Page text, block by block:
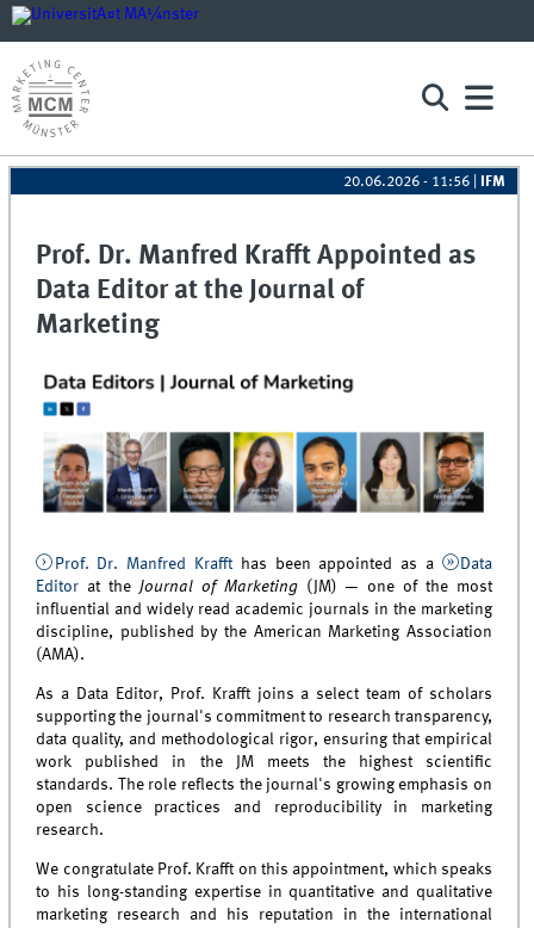
20.06.2026 - 11:56 IFM
Prof. Dr. Manfred Krafft Appointed as
Data Editor at the Journal of
Marketing
Prof. Dr. Manfred Kraffthas been appointed as a
Data
Editor at the Journal of Marketing(JM) — one of the most
influential and widely read academic journals in the marketing
discipline, published by the American Marketing Association
(AMA).
As a Data Editor, Prof. Krafft joins a select team of scholars
supporting the journal's commitment to research transparency,
data quality, and methodological rigor, ensuring that empirical
work published in the JM meets the highest scientific
standards. The role reflects the journal's growing emphasis on
open science practices and reproducibility in marketing
research.
We congratulate Prof. Krafft on this appointment, which speaks
to his long-standing expertise in quantitative and qualitative
marketing research and his reputation in the international